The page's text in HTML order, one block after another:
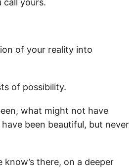
call yours.
of your reality into
of possibility.
what might not have
been beautiful, but never
there, on a deeper